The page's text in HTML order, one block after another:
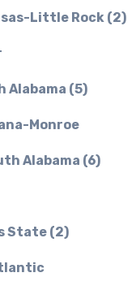
Little Rock (2)
Alabama (5)
Monroe
Alabama (6)
State (2)